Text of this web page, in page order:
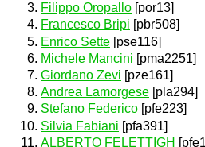
Filippo Oropallo [por13]
Francesco Bripi [pbr508]
Enrico Sette [pse116]
Michele Mancini [pma2251]
Giordano Zevi [pze161]
Andrea Lamorgese [pla294]
Stefano Federico [pfe223]
Silvia Fabiani [pfa391]
ALBERTO FELETTIGH